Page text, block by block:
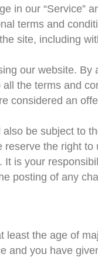
in our “Service”
terms and
site, including
our website.
the terms and
considered an
be subject to
the right
is your
posting of any
the age of
and you have